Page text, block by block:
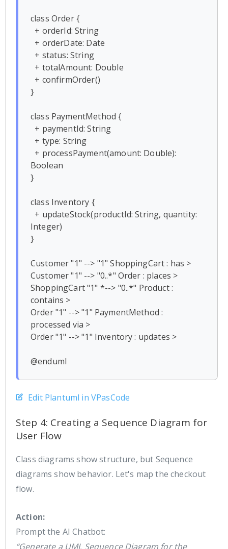
class Order {
}
class PaymentMethod {
Boolean
}
class Inventory {
Integer)
}
Customer "1" --> "1" ShoppingCart : has >
Customer "1" --> "0..*" Order : places >
ShoppingCart "1" *--> "0..*" Product :
contains >
Order "1" --> "1" PaymentMethod :
processed via >
Order "1" --> "1" Inventory : updates >
Edit Plantuml in VPasCode
Step 4: Creating a Sequence Diagram for
User Flow
Class diagrams show structure, but Sequence
diagrams show behavior. Let's map the checkout
flow.
Action:
Prompt the AI Chatbot:
“Generate a UML Sequence Diagram for the